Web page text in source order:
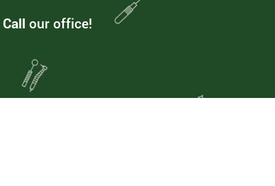
Call our office!